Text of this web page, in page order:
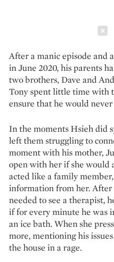
After a manic episode and
in June 2020, his parents
two brothers, Dave and
Tony spent little time with
ensure that he would
In the moments Hsieh did
left them struggling to
moment with his mother,
open with her if she would
acted like a family
information from her.
needed to see a therapist,
if for every minute he was
an ice bath. When she
more, mentioning his
the house in a rage.